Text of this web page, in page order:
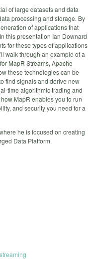
of large datasets and data
processing and storage. By
of applications that
this presentation Ian Downard
for these types of applications
walk through an example of a
MapR Streams, Apache
these technologies can be
find signals and derive new
time algorithmic trading and
MapR enables you to run
and security you need for a
he is focused on creating
Data Platform.
streaming